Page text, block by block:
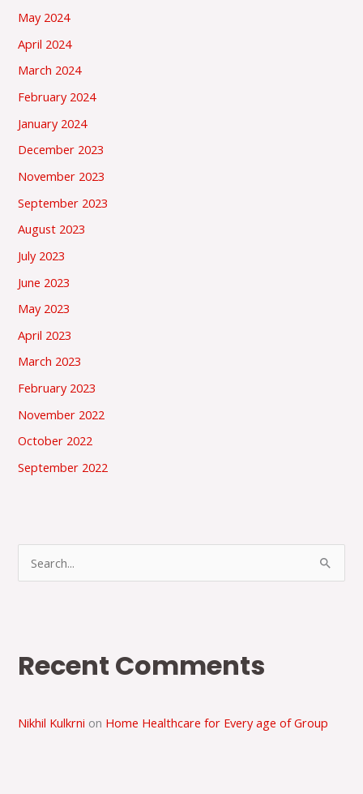
May 2024
April 2024
March 2024
February 2024
January 2024
December 2023
November 2023
September 2023
August 2023
July 2023
June 2023
May 2023
April 2023
March 2023
February 2023
November 2022
October 2022
September 2022
c
o
Recent Comments
Nikhil Kulkrni on Home Healthcare for Every age of Group